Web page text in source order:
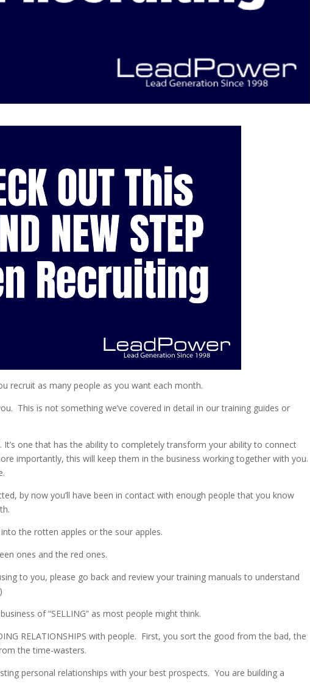
recruit as many people as you want each month.
This is not something we’ve covered in detail in our training guides or
It’s one that has the ability to completely transform your ability to connect
importantly, this will keep them in the business working together with you.
by now you’ll have been in contact with enough people that you know
the rotten apples or the sour apples.
ones and the red ones.
to you, please go back and review your training manuals to understand
of “SELLING” as most people might think.
RELATIONSHIPS with people. First, you sort the good from the bad, the
the time-wasters.
personal relationships with your best prospects. You are building a